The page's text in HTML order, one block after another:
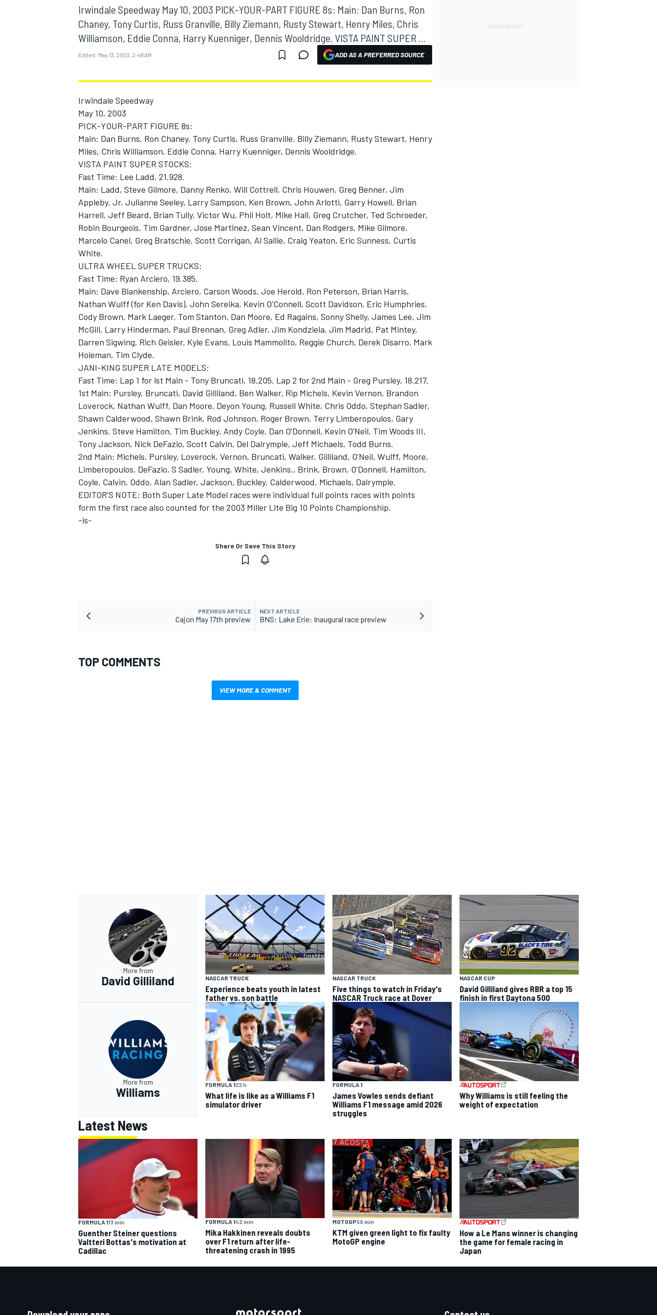
MOTOGP
INDYCAR
SUPERCARS
Irwindale Speedway May 10, 2003 PICK-YOUR-PART FIGURE 8s: Main: Dan Burns, Ron
Chaney, Tony Curtis, Russ Granville, Billy Ziemann, Rusty Stewart, Henry Miles, Chris
Williamson, Eddie Conna, Harry Kuenniger, Dennis Wooldridge. VISTA PAINT SUPER ...
Edited: May 13, 2003, 2:48 AM ADD AS A PREFERRED SOURCE
Irwindale Speedway
May 10, 2003
PICK-YOUR-PART FIGURE 8s:
Main: Dan Burns, Ron Chaney, Tony Curtis, Russ Granville, Billy Ziemann, Rusty Stewart, Henry
Miles, Chris Williamson, Eddie Conna, Harry Kuenniger, Dennis Wooldridge.
VISTA PAINT SUPER STOCKS:
Fast Time: Lee Ladd, 21.928.
Main: Ladd, Steve Gilmore, Danny Renko, Will Cottrell, Chris Houwen, Greg Benner, Jim
Appleby, Jr, Julianne Seeley, Larry Sampson, Ken Brown, John Arlotti, Garry Howell, Brian
Harrell, Jeff Beard, Brian Tully, Victor Wu, Phil Holt, Mike Hall, Greg Crutcher, Ted Schroeder,
Robin Bourgeois, Tim Gardner, Jose Martinez, Sean Vincent, Dan Rodgers, Mike Gilmore,
Marcelo Canel, Greg Bratschie, Scott Corrigan, Al Sallie, Craig Yeaton, Eric Sunness, Curtis
White.
ULTRA WHEEL SUPER TRUCKS:
Fast Time: Ryan Arciero, 19.385.
Main: Dave Blankenship, Arciero, Carson Woods, Joe Herold, Ron Peterson, Brian Harris,
Nathan Wulff (for Ken Davis), John Sereika, Kevin O'Connell, Scott Davidson, Eric Humphries,
Cody Brown, Mark Laeger, Tom Stanton, Dan Moore, Ed Ragains, Sonny Shelly, James Lee, Jim
McGill, Larry Hinderman, Paul Brennan, Greg Adler, Jim Kondziela, Jim Madrid, Pat Mintey,
Darren Sigwing, Rich Geisler, Kyle Evans, Louis Mammolito, Reggie Church, Derek Disarro, Mark
Holeman, Tim Clyde.
JANI-KING SUPER LATE MODELS:
Fast Time: Lap 1 for lst Main - Tony Bruncati, 18.205. Lap 2 for 2nd Main - Greg Pursley, 18.217.
1st Main: Pursley, Bruncati, David Gilliland, Ben Walker, Rip Michels, Kevin Vernon, Brandon
Loverock, Nathan Wulff, Dan Moore, Deyon Young, Russell White, Chris Oddo, Stephan Sadler,
Shawn Calderwood, Shawn Brink, Rod Johnson, Roger Brown, Terry Limberopoulos, Gary
Jenkins, Steve Hamilton, Tim Buckley, Andy Coyle, Dan O'Donnell, Kevin O'Neil, Tim Woods III,
Tony Jackson, Nick DeFazio, Scott Calvin, Del Dalrymple, Jeff Michaels, Todd Burns.
2nd Main: Michels, Pursley, Loverock, Vernon, Bruncati, Walker, Gilliland, O'Neil, Wulff, Moore,
Limberopoulos, DeFazio, S Sadler, Young, White, Jenkins,, Brink, Brown, O'Donnell, Hamilton,
Coyle, Calvin, Oddo, Alan Sadler, Jackson, Buckley, Calderwood, Michaels, Dalrymple.
EDITOR'S NOTE: Both Super Late Model races were individual full points races with points
form the first race also counted for the 2003 Miller Lite Big 10 Points Championship.
-is-
Share Or Save This Story
PREVIOUS ARTICLE
Cajon May 17th preview
NEXT ARTICLE
BNS: Lake Erie: Inaugural race preview
TOP COMMENTS
VIEW MORE & COMMENT
More from
David Gilliland NASCAR TRUCK
Experience beats youth in latest
father vs. son battle
NASCAR TRUCK
Five things to watch in Friday's
NASCAR Truck race at Dover
NASCAR CUP
David Gilliland gives RBR a top 15
finish in first Daytona 500
More from
Williams
FORMULA 122 h
What life is like as a Williams F1
simulator driver
FORMULA 1
James Vowles sends defiant
Williams F1 message amid 2026
struggles
Why Williams is still feeling the
weight of expectation
Latest News
FORMULA 113 min
Guenther Steiner questions
Valtteri Bottas's motivation at
Cadillac
FORMULA 142 min
Mika Hakkinen reveals doubts
over F1 return after life-
threatening crash in 1995
MOTOGP59 min
KTM given green light to fix faulty
MotoGP engine
How a Le Mans winner is changing
the game for female racing in
Japan